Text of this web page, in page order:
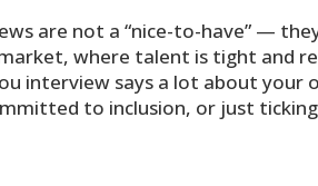
are not a “nice-to-have” —
where talent is tight and
interview says a lot about your
to inclusion, or just